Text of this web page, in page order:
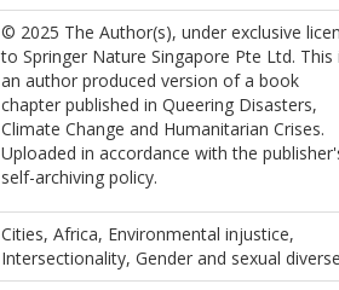
© 2025 The Author(s), under exclusive
to Springer Nature Singapore Pte Ltd. This
an author produced version of a book
chapter published in Queering Disasters,
Climate Change and Humanitarian Crises.
Uploaded in accordance with the
self-archiving policy.
Cities, Africa, Environmental injustice,
Intersectionality, Gender and sexual